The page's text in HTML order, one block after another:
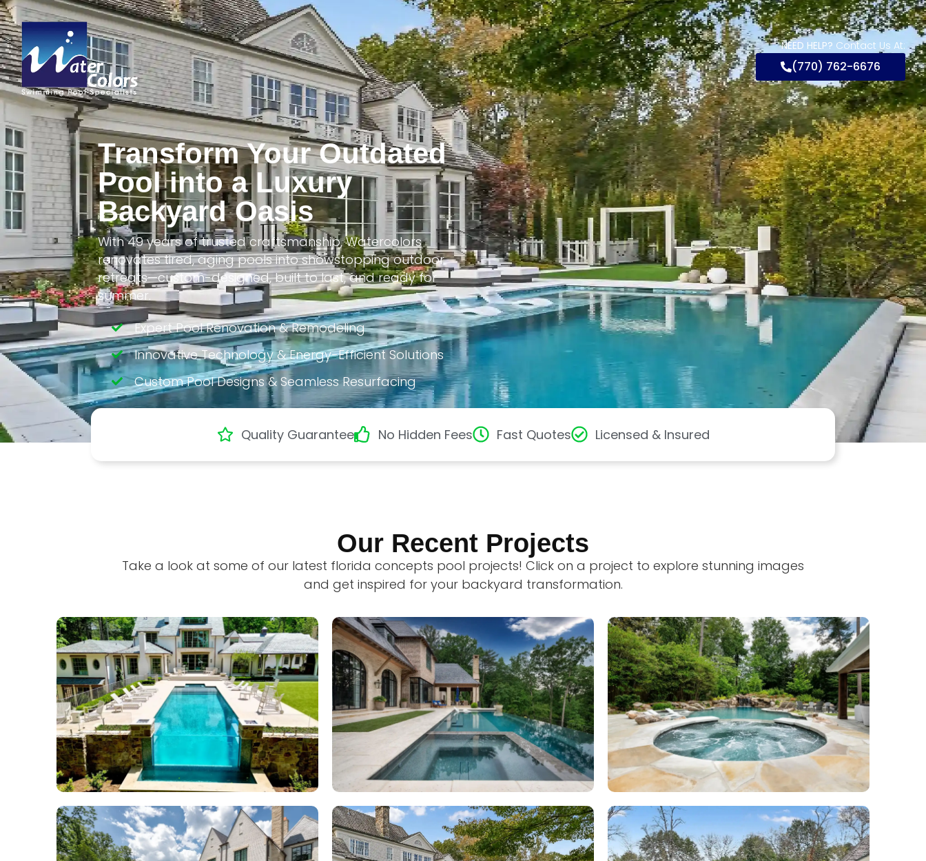
NEED HELP? Contact Us At:
(770) 762-6676
Transform Your Outdated
Pool into a Luxury
Backyard Oasis
With 49 years of trusted craftsmanship, Watercolors
renovates tired, aging pools into showstopping outdoor
retreats—custom-designed, built to last, and ready for
summer.
Expert Pool Renovation & Remodeling
Innovative Technology & Energy-Efficient Solutions
Custom Pool Designs & Seamless Resurfacing
Quality Guarantee No Hidden Fees Fast Quotes Licensed & Insured
Our Recent Projects
Take a look at some of our latest florida concepts pool projects! Click on a project to explore stunning images
and get inspired for your backyard transformation.